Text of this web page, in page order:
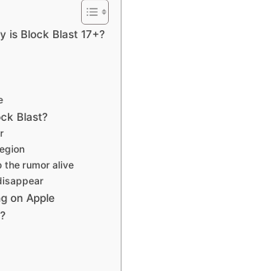
is Block Blast 17+?
Blast?
the rumor alive
on Apple